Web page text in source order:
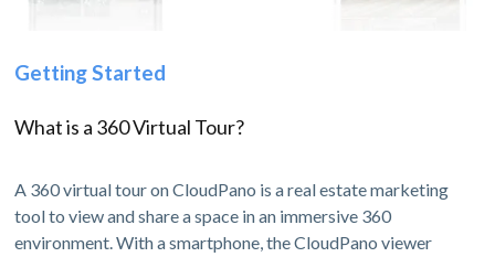
Getting Started
What is a 360 Virtual Tour?
A 360 virtual tour on CloudPano is a real estate marketing
tool to view and share a space in an immersive 360
environment. With a smartphone, the CloudPano viewer